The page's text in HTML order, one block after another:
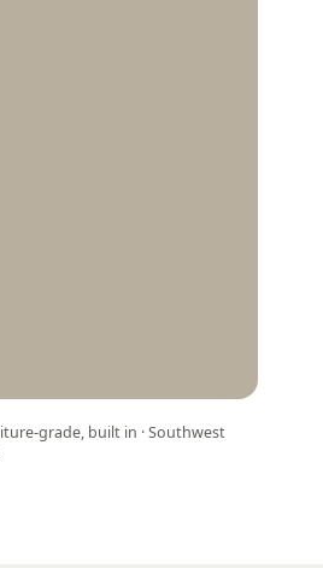
grade, built in · Southwest